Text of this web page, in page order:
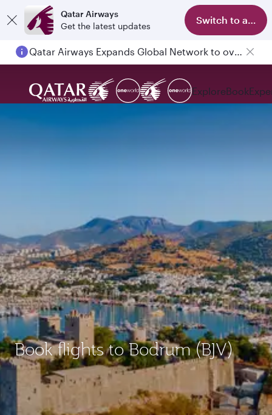
Qatar Airways
Get the latest updates
Switch to app
Qatar Airways Expands Global Network to over 160 Destinations
Passengers flying between Doha and Auckland on QR914 and QR915
ExploreBook
Book flights to Bodrum (BJV)